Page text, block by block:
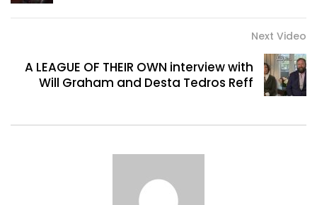
Next Video
A LEAGUE OF THEIR OWN interview with
Will Graham and Desta Tedros Reff